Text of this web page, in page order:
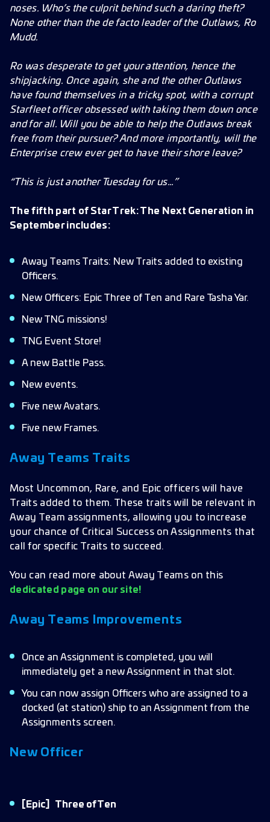
noses. Who’s the culprit behind such a daring theft?
None other than the de facto leader of the Outlaws, Ro
Mudd.
Ro was desperate to get your attention, hence the
shipjacking. Once again, she and the other Outlaws
have found themselves in a tricky spot, with a corrupt
Starfleet officer obsessed with taking them down once
and for all. Will you be able to help the Outlaws break
free from their pursuer? And more importantly, will the
Enterprise crew ever get to have their shore leave?
“This is just another Tuesday for us…”
The fifth part of Star Trek: The Next Generation in
September includes:
Away Teams Traits: New Traits added to existing
Officers.
New Officers: Epic Three of Ten and Rare Tasha Yar.
New TNG missions!
TNG Event Store!
A new Battle Pass.
New events.
Five new Avatars.
Five new Frames.
Away Teams Traits
Most Uncommon, Rare, and Epic officers will have
Traits added to them. These traits will be relevant in
Away Team assignments, allowing you to increase
your chance of Critical Success on Assignments that
call for specific Traits to succeed.
You can read more about Away Teams on this
dedicated page on our site!
Away Teams Improvements
Once an Assignment is completed, you will
immediately get a new Assignment in that slot.
You can now assign Officers who are assigned to a
docked (at station) ship to an Assignment from the
Assignments screen.
New Officer
[Epic] Three of Ten